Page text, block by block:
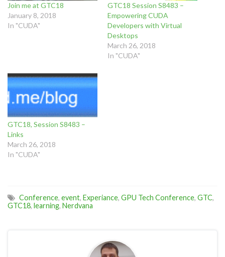
Join me at GTC18
January 8, 2018
In "CUDA"
GTC18 Session S8483 –
Empowering CUDA
Developers with Virtual
Desktops
March 26, 2018
In "CUDA"
GTC18, Session S8483 –
Links
March 26, 2018
In "CUDA"
Conference, event, Experiance, GPU Tech Conference, GTC,
GTC18, learning, Nerdvana